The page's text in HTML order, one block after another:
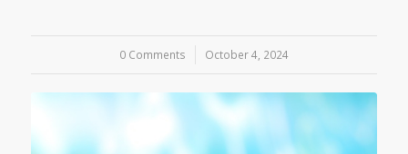
0 Comments
/ October 4, 2024